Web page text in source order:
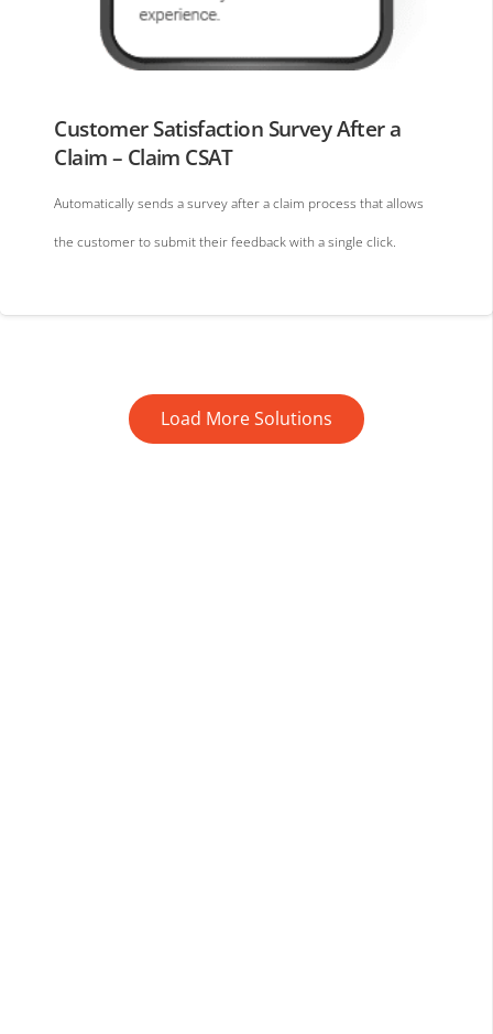
Customer Satisfaction Survey After a
Claim – Claim CSAT
Automatically sends a survey after a claim process that allows
the customer to submit their feedback with a single click.
Load More Solutions